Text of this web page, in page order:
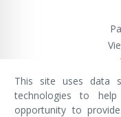
VivaMK
This site uses data
technologies to
opportunity to